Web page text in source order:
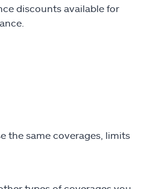
discounts available for
the same coverages, limits